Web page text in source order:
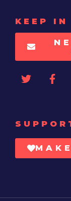
KEEP IN